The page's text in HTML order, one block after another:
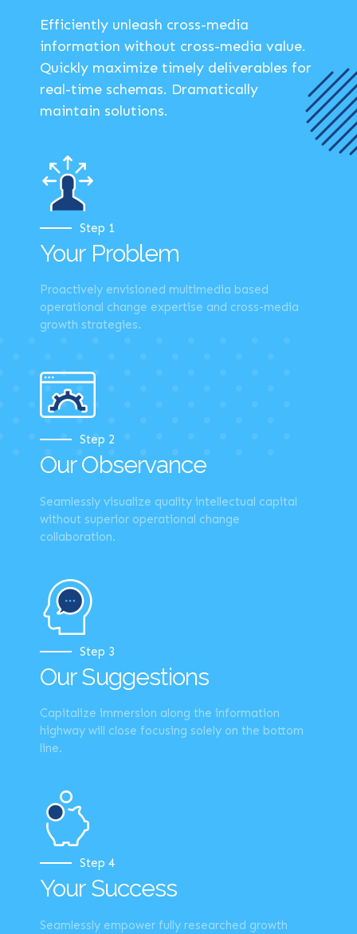
Efficiently unleash cross-media
information without cross-media value.
Quickly maximize timely deliverables for
real-time schemas. Dramatically
maintain solutions.
Step 1
Your Problem
Proactively envisioned multimedia based
operational change expertise and cross-media
growth strategies.
Step 2
Our Observance
Seamlessly visualize quality intellectual capital
without superior operational change
collaboration.
Step 3
Our Suggestions
Capitalize immersion along the information
highway will close focusing solely on the bottom
line.
Step 4
Your Success
Seamlessly empower fully researched growth